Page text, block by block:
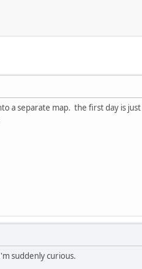
a separate map. the first day is
suddenly curious.